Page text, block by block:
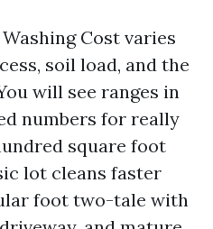
Cost varies
soil load, and the
will see ranges in
numbers for really
square foot
lot cleans faster
foot two-tale with